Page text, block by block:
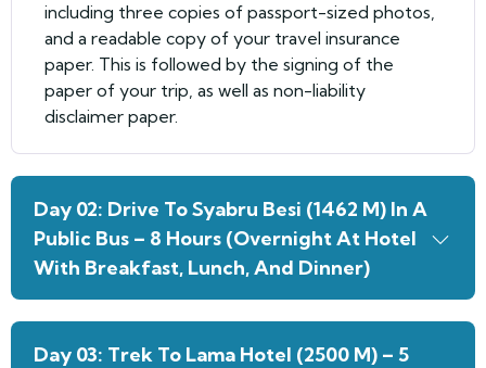
including three copies of passport-sized photos,
and a readable copy of your travel insurance
paper. This is followed by the signing of the
paper of your trip, as well as non-liability
disclaimer paper.
Day 02: Drive To Syabru Besi (1462 M) In A
Public Bus – 8 Hours (Overnight At Hotel
With Breakfast, Lunch, And Dinner)
Day 03: Trek To Lama Hotel (2500 M) – 5